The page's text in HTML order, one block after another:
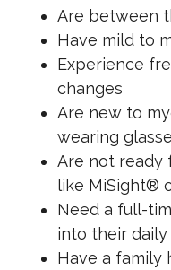
Are between
Have mild to
Experience
changes
Are new to
wearing
Are not ready
like MiSight®
Need a full-
into their
Have a family